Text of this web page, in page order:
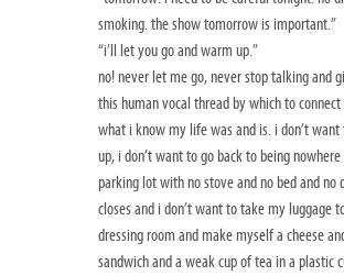
smoking. the show tomorrow is important.”
“i’ll let you go and warm up.”
no! never let me go, never stop talking and
this human vocal thread by which to
what i know my life was and is. i don’t
up, i don’t want to go back to being
parking lot with no stove and no bed and no
closes and i don’t want to take my luggage
dressing room and make myself a cheese
sandwich and a weak cup of tea in a plastic